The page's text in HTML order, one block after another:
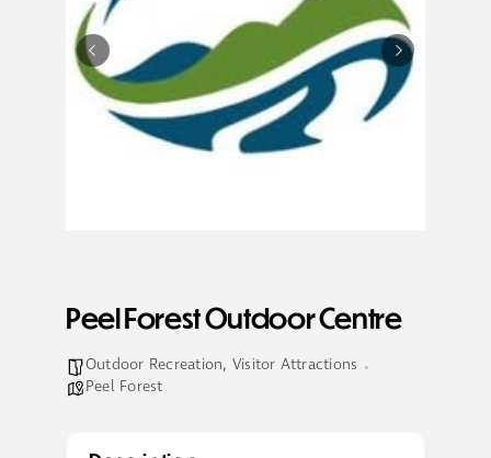
Peel Forest Outdoor Centre
Outdoor Recreation, Visitor Attractions
Peel Forest